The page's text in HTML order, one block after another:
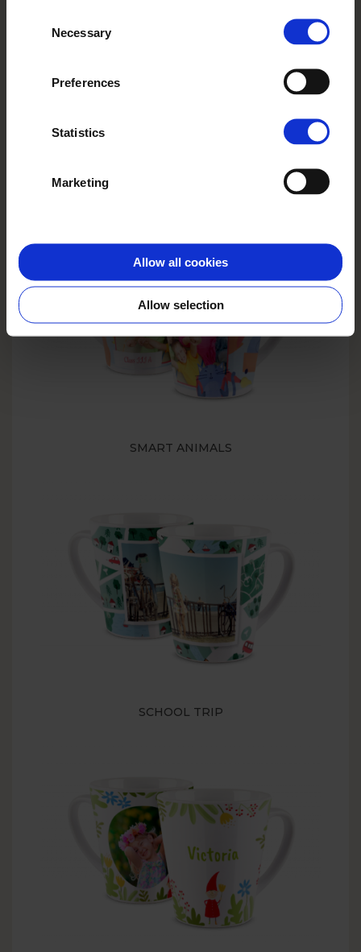
their services.
SelectionNecessary
Preferences
Statistics
Marketing
Allow all cookies
Allow selection
SMART ANIMALS
SCHOOL TRIP